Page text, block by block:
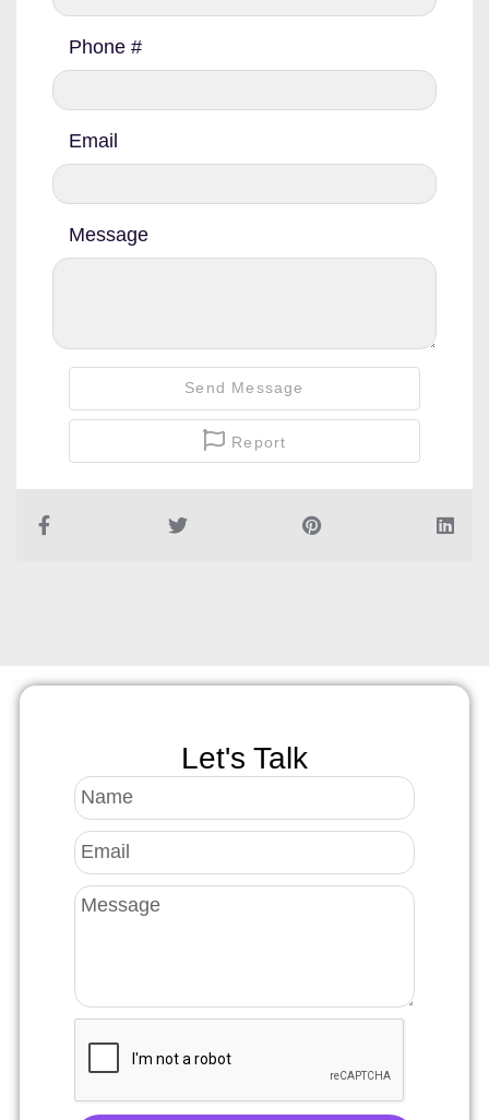
Phone #
Email
Message
Send Message
Report
Let's Talk